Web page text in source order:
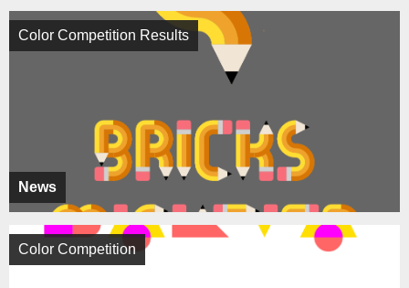
News
Color Competition Results
Color Competition